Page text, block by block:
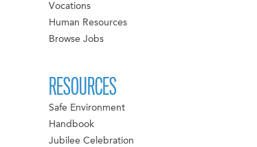
Vocations
Human Resources
Browse Jobs
RESOURCES
Safe Environment
Handbook
Jubilee Celebration